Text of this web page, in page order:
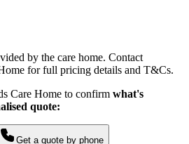
by the care home. Contact
for full pricing details and T&Cs.
Care Home to confirm what's
quote:
Get a quote by phone